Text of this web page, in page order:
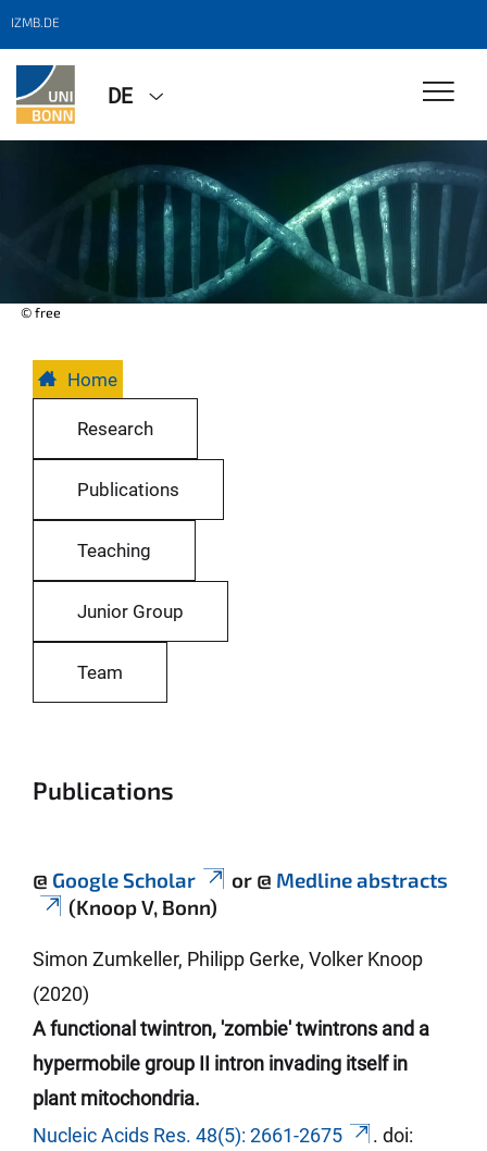
IZMB.DE
DE
© free
Home
Research
Publications
Teaching
Junior Group
Team
Publications
@ Google Scholar or @ Medline abstracts
(Knoop V, Bonn)
Simon Zumkeller, Philipp Gerke, Volker Knoop
(2020)
A functional twintron, 'zombie' twintrons and a
hypermobile group II intron invading itself in
plant mitochondria.
Nucleic Acids Res. 48(5): 2661-2675
. doi: